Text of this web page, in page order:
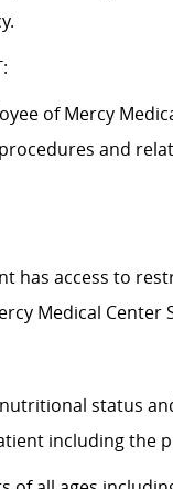
of Mercy
and
has access to
Medical Center
nutritional status
including the